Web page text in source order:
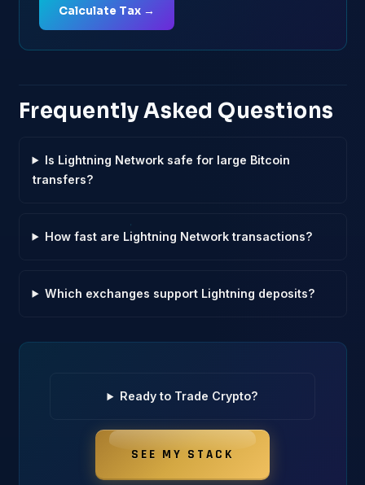
Calculate Tax →
Frequently Asked Questions
Is Lightning Network safe for large Bitcoin
transfers?
How fast are Lightning Network transactions?
Which exchanges support Lightning deposits?
Ready to Trade Crypto?
SEE MY STACK